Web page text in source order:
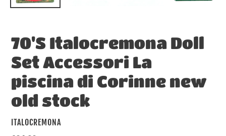
70'S Italocremona Doll
Set Accessori La
piscina di Corinne new
old stock
VENDOR
ITALOCREMONA